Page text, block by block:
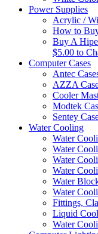
Power Supplies
Acrylic /
How to
Buy A
$5.00 to
Computer Cases
Antec
AZZA
Cooler
Modtek
Sentey
Water Cooling
Water
Water
Water
Water
Water
Water
Fittings,
Liquid
Water